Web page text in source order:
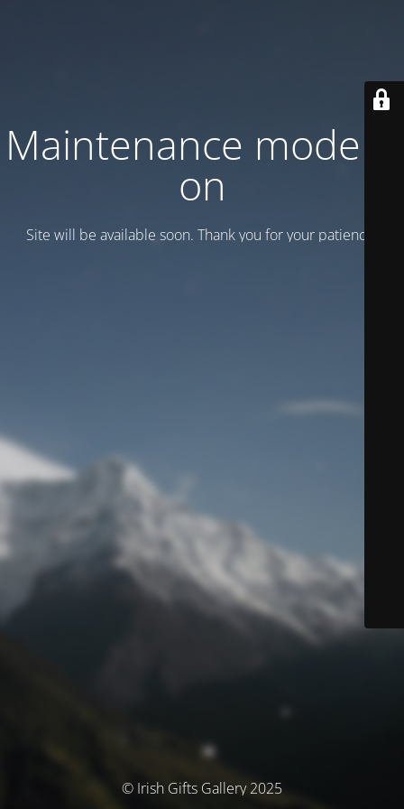
Maintenance mode is
on
Site will be available soon. Thank you for your patience!
© Irish Gifts Gallery 2025